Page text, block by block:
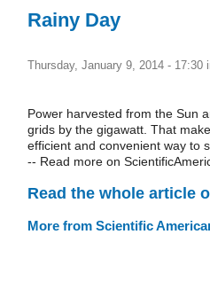
Rainy Day
Thursday, January 9, 2014 - 17:30
Power harvested from the Sun
grids by the gigawatt. That
efficient and convenient way to
-- Read more on
Read the whole article
More from Scientific